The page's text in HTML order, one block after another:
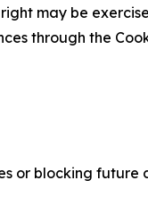
may be
through the
or blocking future